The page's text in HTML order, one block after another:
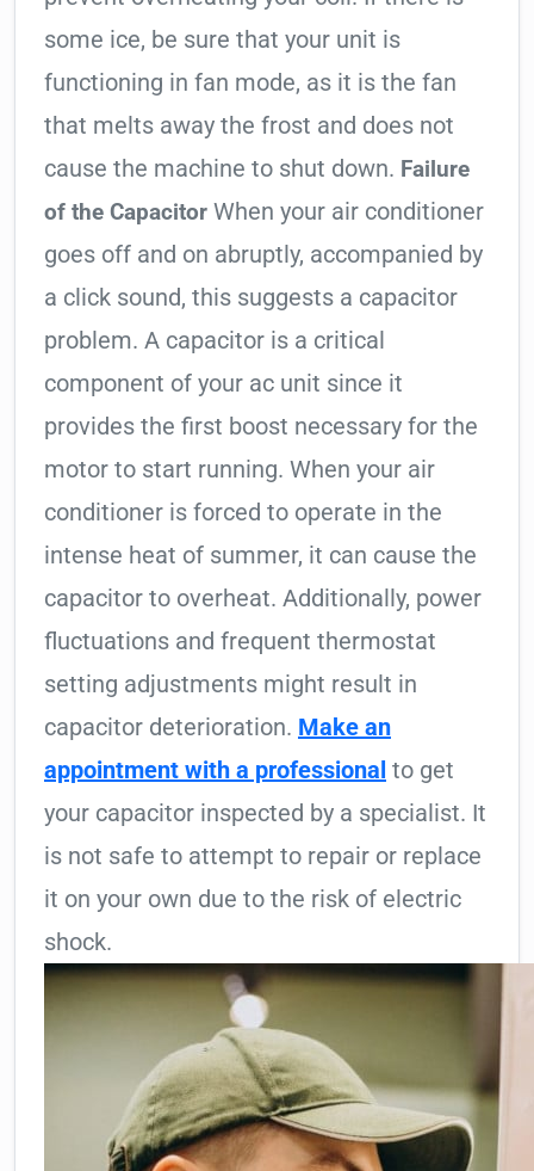
some ice, be sure that your unit is
functioning in fan mode, as it is the fan
that melts away the frost and does not
cause the machine to shut down. Failure
of the Capacitor When your air conditioner
goes off and on abruptly, accompanied by
a click sound, this suggests a capacitor
problem. A capacitor is a critical
component of your ac unit since it
provides the first boost necessary for the
motor to start running. When your air
conditioner is forced to operate in the
intense heat of summer, it can cause the
capacitor to overheat. Additionally, power
fluctuations and frequent thermostat
setting adjustments might result in
capacitor deterioration. Make an
appointment with a professional to get
your capacitor inspected by a specialist. It
is not safe to attempt to repair or replace
it on your own due to the risk of electric
shock.